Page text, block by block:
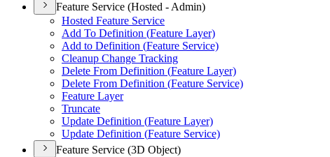
Feature Service (Hosted - Admin)
Hosted Feature Service
Add To Definition (Feature Layer)
Add to Definition (Feature Service)
Cleanup Change Tracking
Delete From Definition (Feature Layer)
Delete From Definition (Feature Service)
Feature Layer
Truncate
Update Definition (Feature Layer)
Update Definition (Feature Service)
Feature Service (3D Object)